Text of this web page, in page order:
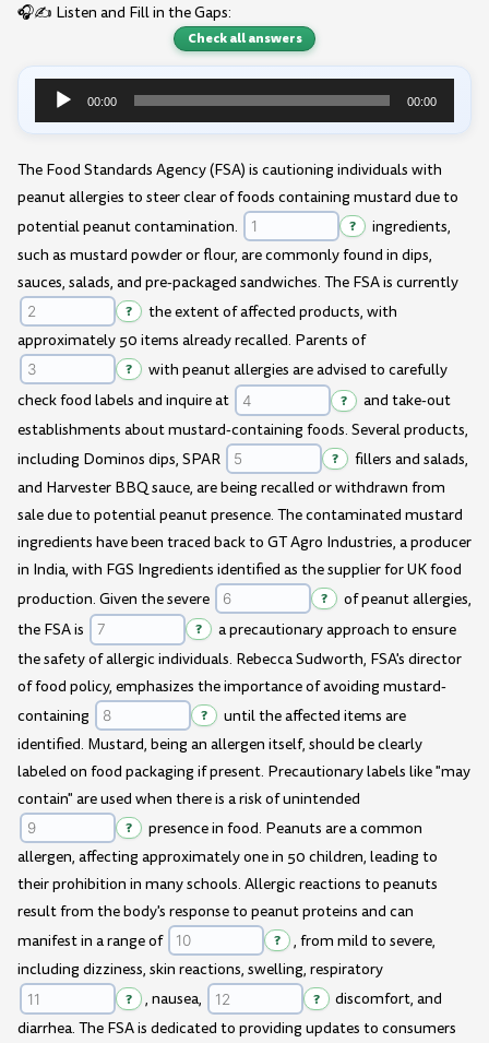
🎧✍️ Listen and Fill in the Gaps:
Check all answers
Audio
Player
00:00 00:00
The Food Standards Agency (FSA) is cautioning individuals with
peanut allergies to steer clear of foods containing mustard due to
potential peanut contamination.
?
ingredients,
such as mustard powder or flour, are commonly found in dips,
sauces, salads, and pre-packaged sandwiches. The FSA is currently
?
the extent of affected products, with
approximately 50 items already recalled. Parents of
?
with peanut allergies are advised to carefully
check food labels and inquire at
?
and take-out
establishments about mustard-containing foods. Several products,
including Dominos dips, SPAR
?
fillers and salads,
and Harvester BBQ sauce, are being recalled or withdrawn from
sale due to potential peanut presence. The contaminated mustard
ingredients have been traced back to GT Agro Industries, a producer
in India, with FGS Ingredients identified as the supplier for UK food
production. Given the severe
?
of peanut allergies,
the FSA is
?
a precautionary approach to ensure
the safety of allergic individuals. Rebecca Sudworth, FSA's director
of food policy, emphasizes the importance of avoiding mustard-
containing
?
until the affected items are
identified. Mustard, being an allergen itself, should be clearly
labeled on food packaging if present. Precautionary labels like "may
contain" are used when there is a risk of unintended
?
presence in food. Peanuts are a common
allergen, affecting approximately one in 50 children, leading to
their prohibition in many schools. Allergic reactions to peanuts
result from the body's response to peanut proteins and can
manifest in a range of
?
, from mild to severe,
including dizziness, skin reactions, swelling, respiratory
? , nausea, ?
discomfort, and
diarrhea. The FSA is dedicated to providing updates to consumers